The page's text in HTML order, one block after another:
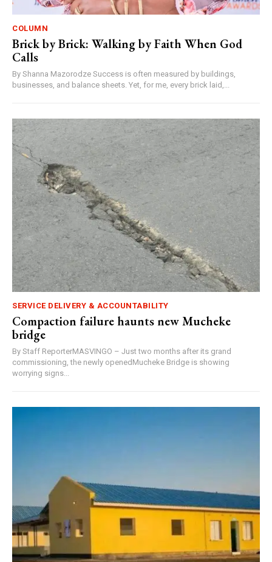
COLUMN
Brick by Brick: Walking by Faith When God
Calls
By Shanna Mazorodze Success is often measured by buildings,
businesses, and balance sheets. Yet, for me, every brick laid,...
SERVICE DELIVERY & ACCOUNTABILITY
Compaction failure haunts new Mucheke
bridge
By Staff ReporterMASVINGO – Just two months after its grand
commissioning, the newly openedMucheke Bridge is showing
worrying signs...